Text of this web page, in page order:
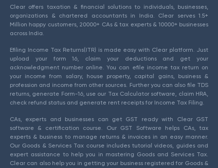
Clear offers taxation & financial solutions to individuals, businesses,
organizations & chartered accountants in India. Clear serves 1.5+
Million happy customers, 20000+ CAs & tax experts & 10000+ businesses
across India.
Efiling Income Tax Returns(ITR) is made easy with Clear platform. Just
upload your form 16, claim your deductions and get your
acknowledgment number online. You can efile income tax return on
your income from salary, house property, capital gains, business &
profession and income from other sources. Further you can also file TDS
returns, generate Form-16, use our Tax Calculator software, claim HRA,
check refund status and generate rent receipts for Income Tax Filing.
CAs, experts and businesses can get GST ready with Clear GST
software & certification course. Our GST Software helps CAs, tax
experts & business to manage returns & invoices in an easy manner.
Our Goods & Services Tax course includes tutorial videos, guides and
expert assistance to help you in mastering Goods and Services Tax.
Clear can also help you in getting your business registered for Goods &